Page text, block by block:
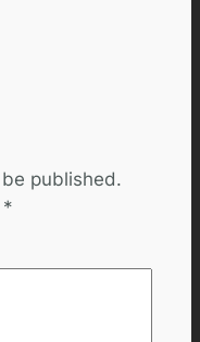
published.
*